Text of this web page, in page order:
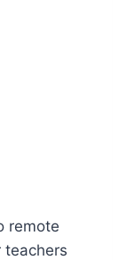
remote
teachers